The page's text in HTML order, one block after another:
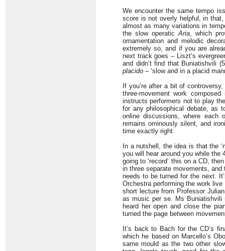
We encounter the same tempo
score is not overly helpful, in
almost as many variations in
the slow operaticAria, which
ornamentation and melodic
extremely so, and if you are
next track goes – Liszt’s
and didn’t find that Buniatishvili
placido – ‘slow and in a placid
If you’re after a bit of
three-movement work
instructs performers not to play
for any philosophical debate, as
online discussions, where each
remains ominously silent, and
time exactly right.
In a nutshell, the idea is that the
you will hear around you while the
going to ‘record’ this on a CD,
in three separate movements,
needs to be turned for the next.
Orchestra performing the work
short lecture from Professor
as music per se. Ms Buniatishvili
heard her open and close the
turned the page between
It’s back to Bach for the CD’s
which he based on Marcello’s
same mould as the two other